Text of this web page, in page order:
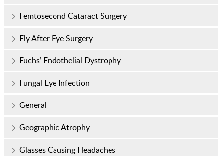
Femtosecond Cataract Surgery
Fly After Eye Surgery
Fuchs’ Endothelial Dystrophy
Fungal Eye Infection
General
Geographic Atrophy
Glasses Causing Headaches